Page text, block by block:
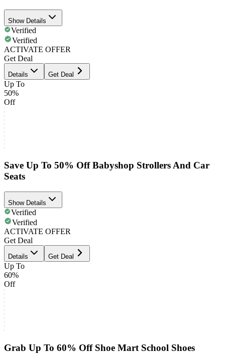
Show Details
Verified
Verified
ACTIVATE OFFER
Get Deal
Details Get Deal
Up To
50%
Off
Save Up To 50% Off Babyshop Strollers And Car
Seats
Show Details
Verified
Verified
ACTIVATE OFFER
Get Deal
Details Get Deal
Up To
60%
Off
Grab Up To 60% Off Shoe Mart School Shoes